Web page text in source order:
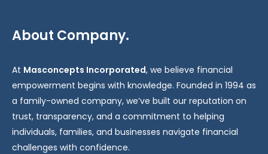
About Company.
At Masconcepts Incorporated, we believe financial
empowerment begins with knowledge. Founded in 1994 as
a family-owned company, we’ve built our reputation on
trust, transparency, and a commitment to helping
individuals, families, and businesses navigate financial
challenges with confidence.